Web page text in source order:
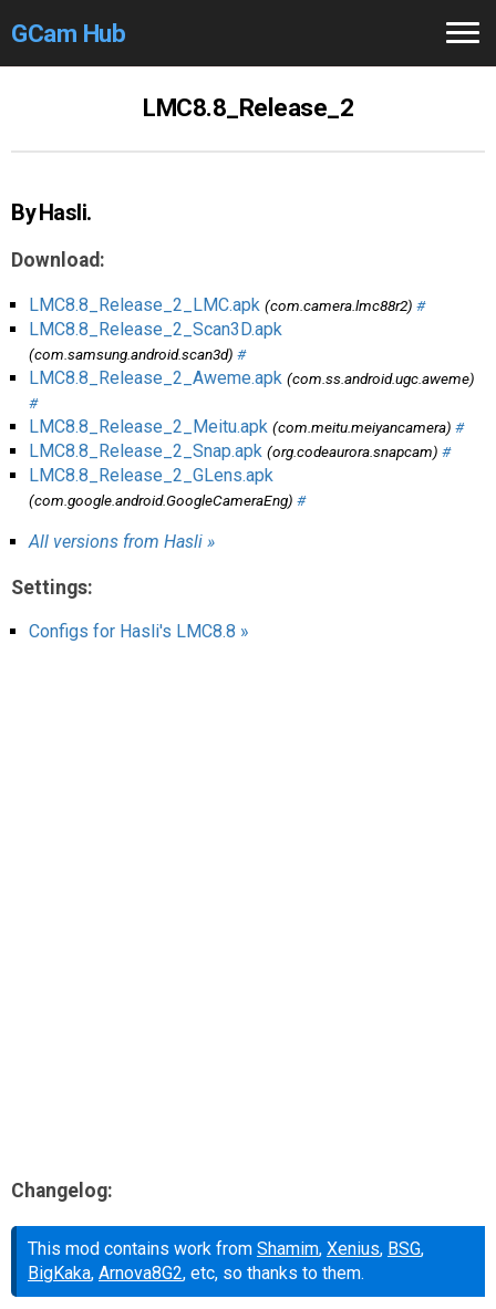
GCam Hub
Modders /Devs
Help
Links /Groups
Camera
GCam GO
AR
LMC8.8_Release_2
By Hasli.
Download:
LMC8.8_Release_2_LMC.apk (com.camera.lmc88r2) #
LMC8.8_Release_2_Scan3D.apk
(com.samsung.android.scan3d) #
LMC8.8_Release_2_Aweme.apk (com.ss.android.ugc.aweme)
#
LMC8.8_Release_2_Meitu.apk (com.meitu.meiyancamera) #
LMC8.8_Release_2_Snap.apk (org.codeaurora.snapcam) #
LMC8.8_Release_2_GLens.apk
(com.google.android.GoogleCameraEng) #
All versions from Hasli »
Settings:
Configs for Hasli's LMC8.8 »
Changelog:
This mod contains work from Shamim, Xenius, BSG,
BigKaka, Arnova8G2, etc, so thanks to them.